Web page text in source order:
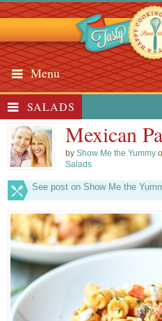
Menu
SALADS
Mexican
byShow Me the Yummy
Salads
See post on Show Me the